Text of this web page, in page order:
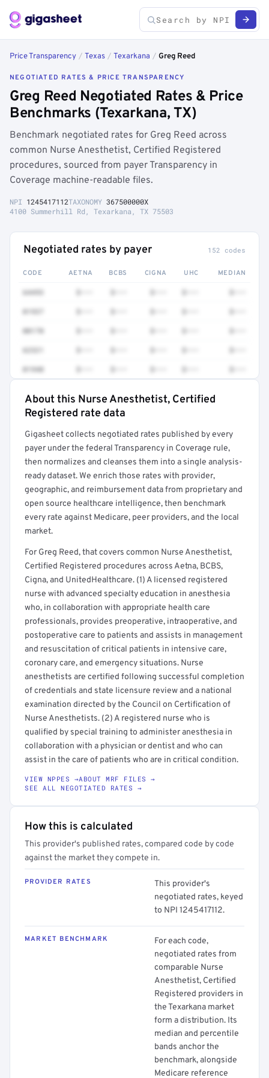
Price Transparency / Texas / Texarkana / Greg Reed
NEGOTIATED RATES & PRICE TRANSPARENCY
Greg Reed Negotiated Rates & Price
Benchmarks (Texarkana, TX)
Benchmark negotiated rates for Greg Reed across
common Nurse Anesthetist, Certified Registered
procedures, sourced from payer Transparency in
Coverage machine-readable files.
NPI 1245417112TAXONOMY 367500000X
4100 Summerhill Rd, Texarkana, TX 75503
Negotiated rates by payer 152 codes
CODE AETNA BCBS CIGNA UHC MEDIAN
64493
01937
00170
62321
01940
Full rate detail is locked
About this Nurse Anesthetist, Certified
Registered rate data
Gigasheet collects negotiated rates published by every
payer under the federal Transparency in Coverage rule,
then normalizes and cleanses them into a single analysis-
ready dataset. We enrich those rates with provider,
geographic, and reimbursement data from proprietary and
open source healthcare intelligence, then benchmark
every rate against Medicare, peer providers, and the local
market.
For Greg Reed, that covers common Nurse Anesthetist,
Certified Registered procedures across Aetna, BCBS,
Cigna, and UnitedHealthcare. (1) A licensed registered
nurse with advanced specialty education in anesthesia
who, in collaboration with appropriate health care
professionals, provides preoperative, intraoperative, and
postoperative care to patients and assists in management
and resuscitation of critical patients in intensive care,
coronary care, and emergency situations. Nurse
anesthetists are certified following successful completion
of credentials and state licensure review and a national
examination directed by the Council on Certification of
Nurse Anesthetists. (2) A registered nurse who is
qualified by special training to administer anesthesia in
collaboration with a physician or dentist and who can
assist in the care of patients who are in critical condition.
VIEW NPPES →ABOUT MRF FILES →
SEE ALL NEGOTIATED RATES →
How this is calculated
This provider's published rates, compared code by code
against the market they compete in.
PROVIDER RATES
This provider's
negotiated rates, keyed
to NPI 1245417112.
MARKET BENCHMARK
For each code,
negotiated rates from
comparable Nurse
Anesthetist, Certified
Registered providers in
the Texarkana market
form a distribution. Its
median and percentile
bands anchor the
benchmark, alongside
Medicare reference